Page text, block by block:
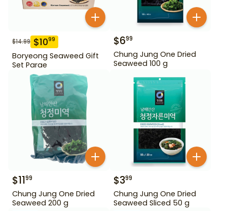
$14.99 $1099
Boryeong Seaweed Gift
Set Parae
$699
Chung Jung One Dried
Seaweed 100 g
$1199
Chung Jung One Dried
Seaweed 200 g
$399
Chung Jung One Dried
Seaweed Sliced 50 g